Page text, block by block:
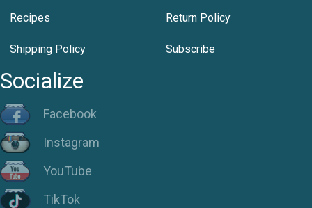
Recipes Return Policy
Shipping Policy Subscribe
Socialize
Facebook
Instagram
YouTube
TikTok